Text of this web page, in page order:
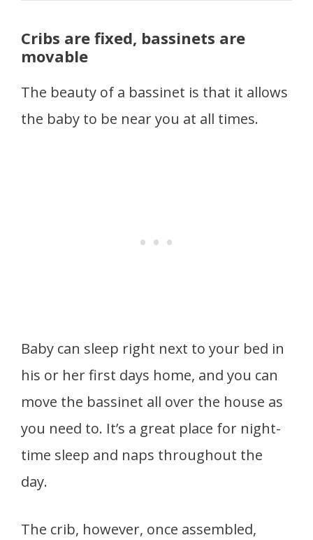
Cribs are fixed, bassinets are
movable
The beauty of a bassinet is that it allows
the baby to be near you at all times.
Baby can sleep right next to your bed in
his or her first days home, and you can
move the bassinet all over the house as
you need to. It’s a great place for night-
time sleep and naps throughout the
day.
The crib, however, once assembled,